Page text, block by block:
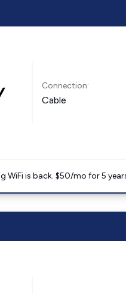
Connection:
Cable
WiFi is back. $50/mo for 5